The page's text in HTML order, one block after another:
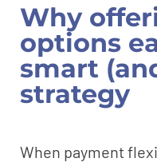
Why
options
smart
strategy
When payment